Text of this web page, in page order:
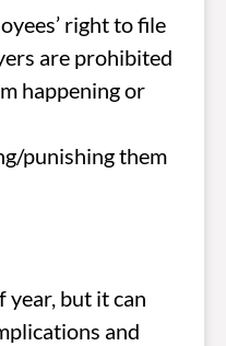
right to file
are prohibited
happening or
punishing them
year, but it can
and